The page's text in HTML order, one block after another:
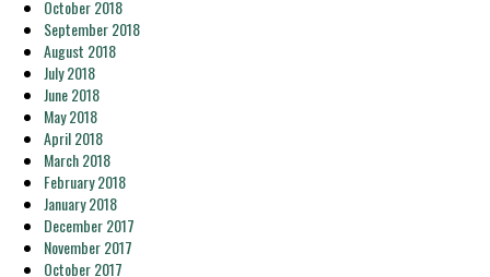
October 2018
September 2018
August 2018
July 2018
June 2018
May 2018
April 2018
March 2018
February 2018
January 2018
December 2017
November 2017
October 2017